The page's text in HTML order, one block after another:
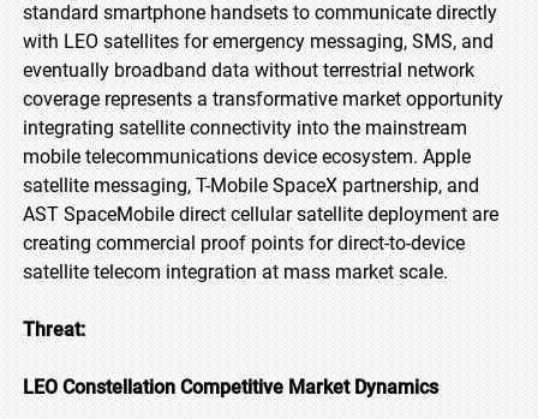
standard smartphone handsets to communicate directly
with LEO satellites for emergency messaging, SMS, and
eventually broadband data without terrestrial network
coverage represents a transformative market opportunity
integrating satellite connectivity into the mainstream
mobile telecommunications device ecosystem. Apple
satellite messaging, T-Mobile SpaceX partnership, and
AST SpaceMobile direct cellular satellite deployment are
creating commercial proof points for direct-to-device
satellite telecom integration at mass market scale.
Threat:
LEO Constellation Competitive Market Dynamics